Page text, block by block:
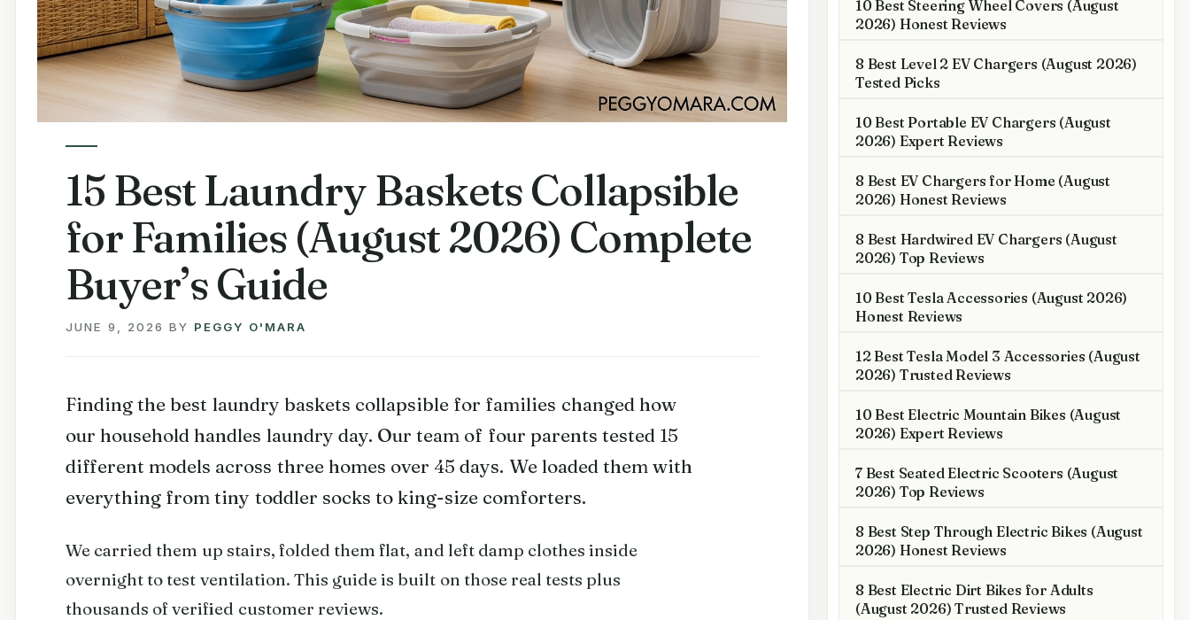
15 Best Laundry Baskets Collapsible
for Families (August 2026) Complete
Buyer’s Guide
JUNE 9, 2026 BY PEGGY O'MARA
Finding the best laundry baskets collapsible for families changed how
our household handles laundry day. Our team of four parents tested 15
different models across three homes over 45 days. We loaded them with
everything from tiny toddler socks to king-size comforters.
We carried them up stairs, folded them flat, and left damp clothes inside
overnight to test ventilation. This guide is built on those real tests plus
thousands of verified customer reviews.
10 Best Steering Wheel Covers (August
2026) Honest Reviews
8 Best Level 2 EV Chargers (August 2026)
Tested Picks
10 Best Portable EV Chargers (August
2026) Expert Reviews
8 Best EV Chargers for Home (August
2026) Honest Reviews
8 Best Hardwired EV Chargers (August
2026) Top Reviews
10 Best Tesla Accessories (August 2026)
Honest Reviews
12 Best Tesla Model 3 Accessories (August
2026) Trusted Reviews
10 Best Electric Mountain Bikes (August
2026) Expert Reviews
7 Best Seated Electric Scooters (August
2026) Top Reviews
8 Best Step Through Electric Bikes (August
2026) Honest Reviews
8 Best Electric Dirt Bikes for Adults
(August 2026) Trusted Reviews